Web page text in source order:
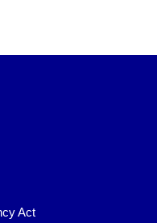
Act